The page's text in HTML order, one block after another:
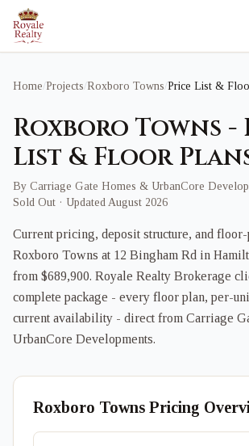
Home/Projects/Roxboro Towns/Price List &
Roxboro Towns -
List & Floor
By Carriage Gate Homes & UrbanCore
Sold Out · Updated August 2026
Current pricing, deposit structure, and
Roxboro Towns at 12 Bingham Rd in
from $689,900. Royale Realty Brokerage
complete package - every floor plan, per-
current availability - direct from Carriage
UrbanCore Developments.
Roxboro Towns Pricing